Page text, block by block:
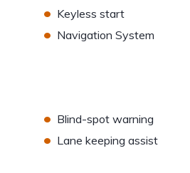
• Keyless start
• Navigation System
• Blind-spot warning
• Lane keeping assist